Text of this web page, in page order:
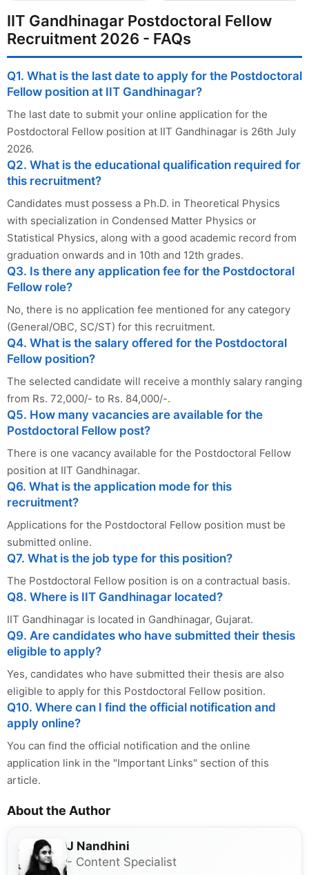
IIT Gandhinagar Postdoctoral Fellow
Recruitment 2026 - FAQs
Q1. What is the last date to apply for the Postdoctoral
Fellow position at IIT Gandhinagar?
The last date to submit your online application for the
Postdoctoral Fellow position at IIT Gandhinagar is 26th July
2026.
Q2. What is the educational qualification required for
this recruitment?
Candidates must possess a Ph.D. in Theoretical Physics
with specialization in Condensed Matter Physics or
Statistical Physics, along with a good academic record from
graduation onwards and in 10th and 12th grades.
Q3. Is there any application fee for the Postdoctoral
Fellow role?
No, there is no application fee mentioned for any category
(General/OBC, SC/ST) for this recruitment.
Q4. What is the salary offered for the Postdoctoral
Fellow position?
The selected candidate will receive a monthly salary ranging
from Rs. 72,000/- to Rs. 84,000/-.
Q5. How many vacancies are available for the
Postdoctoral Fellow post?
There is one vacancy available for the Postdoctoral Fellow
position at IIT Gandhinagar.
Q6. What is the application mode for this
recruitment?
Applications for the Postdoctoral Fellow position must be
submitted online.
Q7. What is the job type for this position?
The Postdoctoral Fellow position is on a contractual basis.
Q8. Where is IIT Gandhinagar located?
IIT Gandhinagar is located in Gandhinagar, Gujarat.
Q9. Are candidates who have submitted their thesis
eligible to apply?
Yes, candidates who have submitted their thesis are also
eligible to apply for this Postdoctoral Fellow position.
Q10. Where can I find the official notification and
apply online?
You can find the official notification and the online
application link in the "Important Links" section of this
article.
About the Author
J Nandhini
- Content Specialist